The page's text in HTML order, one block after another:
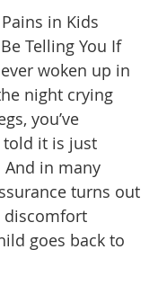
in Kids
Telling You If
woken up in
night crying
you’ve
told it is just
in many
turns out
discomfort
goes back to